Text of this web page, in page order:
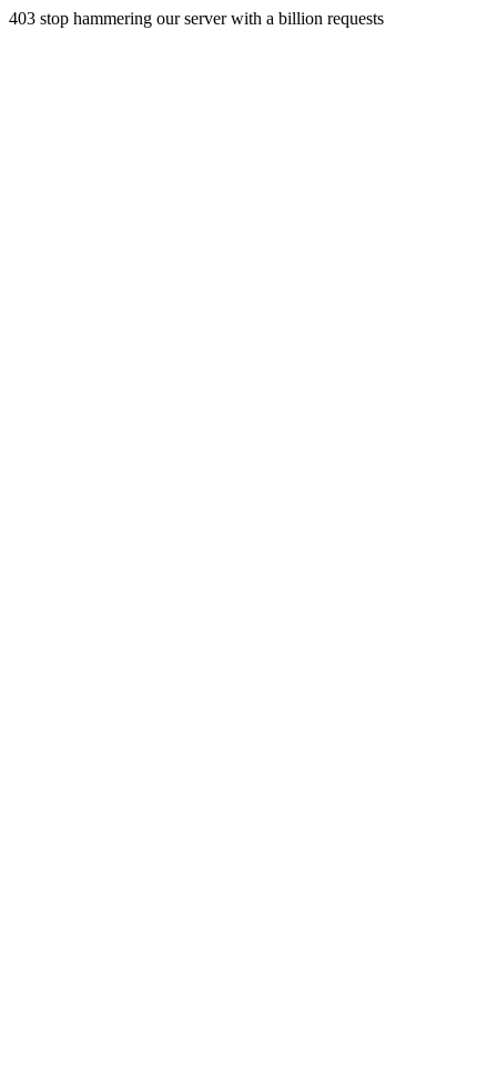
403 stop hammering our server with a billion requests